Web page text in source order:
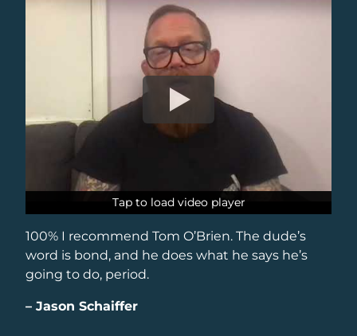
Tap to load video player
Tap to load video player
100% I recommend Tom O’Brien. The dude’s
word is bond, and he does what he says he’s
going to do, period.
– Jason Schaiffer